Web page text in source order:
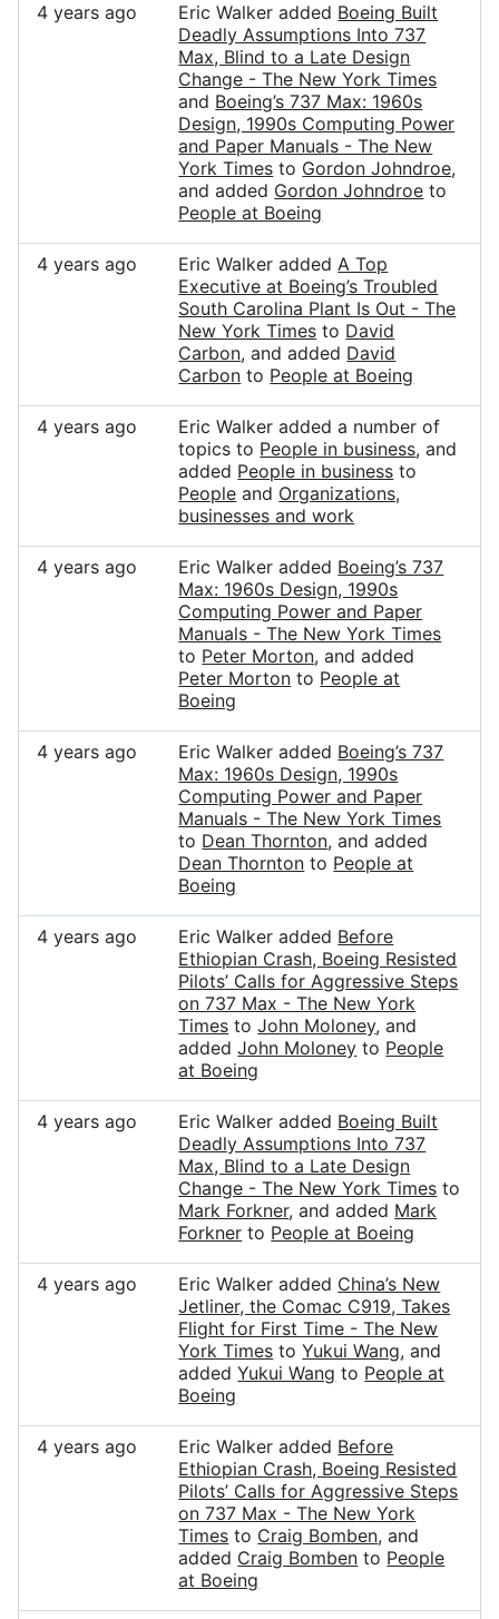
4 years ago Eric Walker added Boeing Built
Deadly Assumptions Into 737
Max, Blind to a Late Design
Change - The New York Times
and Boeing’s 737 Max: 1960s
Design, 1990s Computing Power
and Paper Manuals - The New
York Times to Gordon Johndroe,
and added Gordon Johndroe to
People at Boeing
4 years ago Eric Walker addedA Top
Executive at Boeing’s Troubled
South Carolina Plant Is Out - The
New York Times to David
Carbon, and added David
Carbon to People at Boeing
4 years ago
Eric Walker added a number of
topics to People in business, and
added People in business to
People and Organizations,
businesses and work
4 years ago Eric Walker added Boeing’s 737
Max: 1960s Design, 1990s
Computing Power and Paper
Manuals - The New York Times
to Peter Morton, and added
Peter Morton to People at
Boeing
4 years ago Eric Walker added Boeing’s 737
Max: 1960s Design, 1990s
Computing Power and Paper
Manuals - The New York Times
to Dean Thornton, and added
Dean Thornton to People at
Boeing
4 years ago Eric Walker added Before
Ethiopian Crash, Boeing Resisted
Pilots’ Calls for Aggressive Steps
on 737 Max - The New York
Times toJohn Moloney, and
addedJohn Moloney to People
at Boeing
4 years ago Eric Walker added Boeing Built
Deadly Assumptions Into 737
Max, Blind to a Late Design
Change - The New York Times to
Mark Forkner, and added Mark
Forkner to People at Boeing
4 years ago Eric Walker added China’s New
Jetliner, the Comac C919, Takes
Flight for First Time - The New
York Times toYukui Wang, and
addedYukui Wang to People at
Boeing
4 years ago Eric Walker added Before
Ethiopian Crash, Boeing Resisted
Pilots’ Calls for Aggressive Steps
on 737 Max - The New York
Times to Craig Bomben, and
added Craig Bomben to People
at Boeing